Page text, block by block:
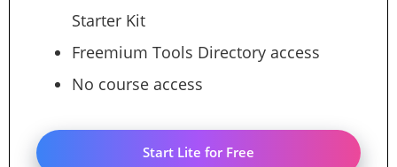
Starter Kit
Freemium Tools Directory access
No course access
Start Lite for Free